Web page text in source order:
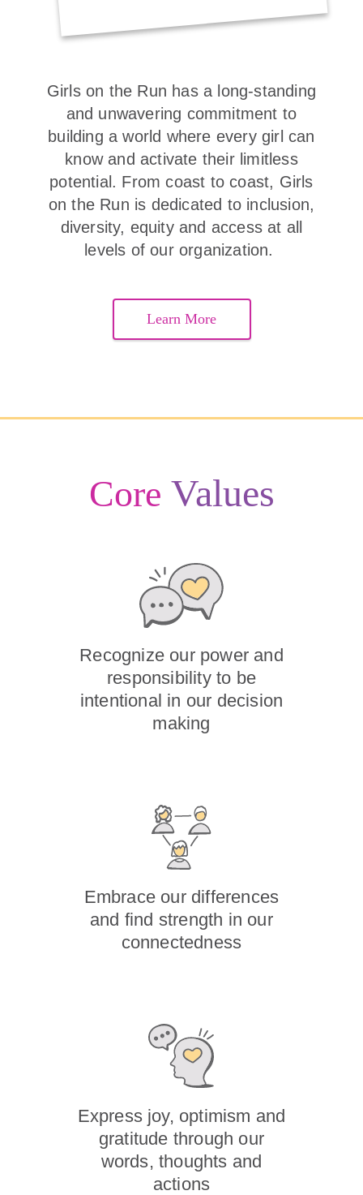
Girls on the Run has a long-standing
and unwavering commitment to
building a world where every girl can
know and activate their limitless
potential. From coast to coast, Girls
on the Run is dedicated to inclusion,
diversity, equity and access at all
levels of our organization.
Learn More
Core Values
Recognize our power and
responsibility to be
intentional in our decision
making
Embrace our differences
and find strength in our
connectedness
Express joy, optimism and
gratitude through our
words, thoughts and
actions